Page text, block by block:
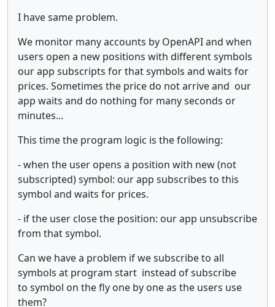
I have same problem.
We monitor many accounts by OpenAPI and when
users open a new positions with different symbols
our app subscripts for that symbols and waits for
prices. Sometimes the price do not arrive and our
app waits and do nothing for many seconds or
minutes...
This time the program logic is the following:
- when the user opens a position with new (not
subscripted) symbol: our app subscribes to this
symbol and waits for prices.
- if the user close the position: our app unsubscribe
from that symbol.
Can we have a problem if we subscribe to all
symbols at program start instead of subscribe
to symbol on the fly one by one as the users use
them?